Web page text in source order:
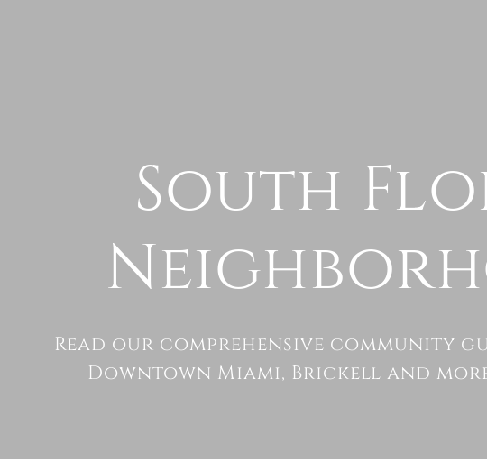
South
Read our comprehensive community
Downtown Miami, Brickell and